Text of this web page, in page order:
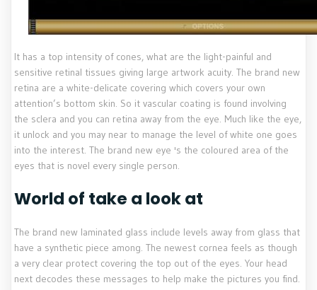
It has a top intensity of cones, what are the light-painful and
sensitive retinal tissues giving large artwork acuity. The brand new
retina are a white-delicate covering which covers your own
attention’s bottom skin. So it vascular coating is found involving
the sclera and you can retina away from the eye. Much like the eye,
it unlock and you may near to manage the level of white one goes
into the interest. The brand new eye 's the coloured area of the
eyes that is novel every single person.
World of take a look at
The brand new laminated glass include levels away from glass that
have a synthetic piece among. The newest cornea feels as though
a very clear protect covering the top out of the eyes. Your head
next decodes these messages to help make the pictures you find.